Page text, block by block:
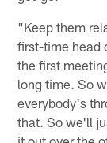
"Keep them
first-time head
the first
long time. So
everybody's
that. So we'll